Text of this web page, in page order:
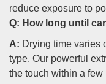
reduce exposure to
Q: How long until
A: Drying time varies
type. Our powerful
the touch within a few